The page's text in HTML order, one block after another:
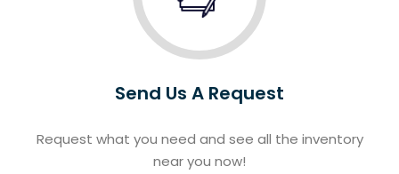
Send Us A Request
Request what you need and see all the inventory
near you now!